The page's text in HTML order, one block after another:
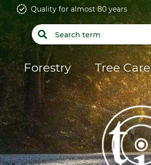
Quality for almost 80 years
Forestry Tree Care